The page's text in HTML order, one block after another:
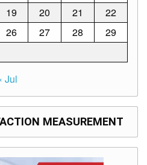
19 20 21
22
26 27 28
29
Jul
MEASUREMENT